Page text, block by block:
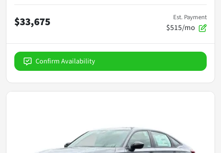
$33,675 Est. Payment
$515/mo
Confirm Availability